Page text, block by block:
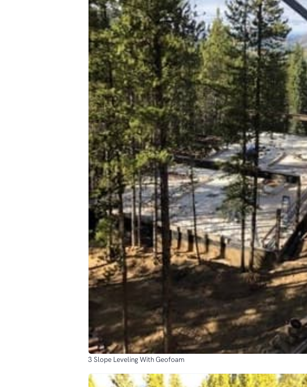
3 Slope Leveling With Geofoam